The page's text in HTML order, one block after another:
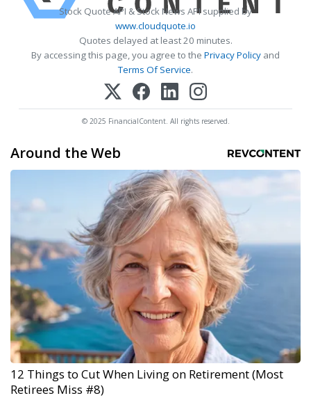
Stock Quote API & Stock News API supplied by
www.cloudquote.io
Quotes delayed at least 20 minutes.
By accessing this page, you agree to the Privacy Policy and
Terms Of Service.
© 2025 FinancialContent. All rights reserved.
Around the Web
12 Things to Cut When Living on Retirement (Most
Retirees Miss #8)